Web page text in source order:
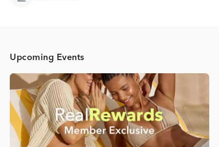
Upcoming Events